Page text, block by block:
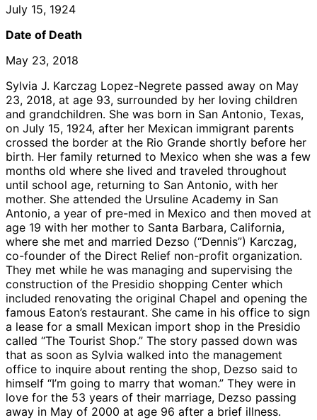
July 15, 1924
Date of Death
May 23, 2018
Sylvia J. Karczag Lopez-Negrete passed away on May
23, 2018, at age 93, surrounded by her loving children
and grandchildren. She was born in San Antonio, Texas,
on July 15, 1924, after her Mexican immigrant parents
crossed the border at the Rio Grande shortly before her
birth. Her family returned to Mexico when she was a few
months old where she lived and traveled throughout
until school age, returning to San Antonio, with her
mother. She attended the Ursuline Academy in San
Antonio, a year of pre-med in Mexico and then moved at
age 19 with her mother to Santa Barbara, California,
where she met and married Dezso (“Dennis”) Karczag,
co-founder of the Direct Relief non-profit organization.
They met while he was managing and supervising the
construction of the Presidio shopping Center which
included renovating the original Chapel and opening the
famous Eaton’s restaurant. She came in his office to sign
a lease for a small Mexican import shop in the Presidio
called “The Tourist Shop.” The story passed down was
that as soon as Sylvia walked into the management
office to inquire about renting the shop, Dezso said to
himself “I’m going to marry that woman.” They were in
love for the 53 years of their marriage, Dezso passing
away in May of 2000 at age 96 after a brief illness.